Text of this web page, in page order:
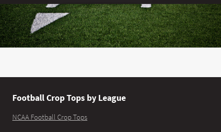
Football Crop Tops by League
NCAA Football Crop Tops